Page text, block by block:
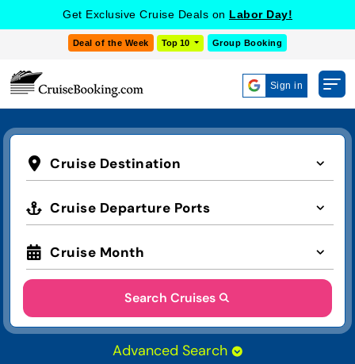
Get Exclusive Cruise Deals on Labor Day!
Deal of the Week Top 10 Group Booking
Sign in
Cruise Destination
Cruise Departure Ports
Cruise Month
Search Cruises
Advanced Search